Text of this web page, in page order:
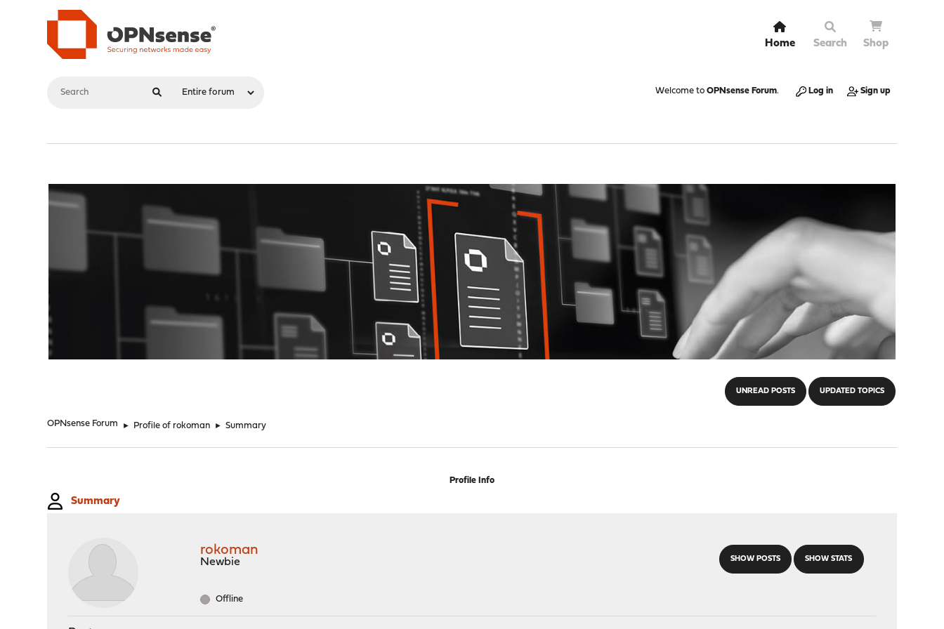
Home Search Shop
Welcome to OPNsense Forum. Log in Sign up
UNREAD POSTS UPDATED TOPICS
OPNsense Forum ► Profile of rokoman ► Summary
Profile Info
Summary
SHOW POSTS SHOW STATS
rokoman
Newbie
Offline